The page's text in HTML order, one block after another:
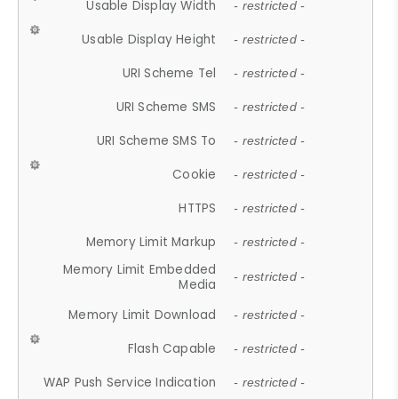
Usable Display Width - restricted -
Usable Display Height - restricted -
URI Scheme Tel - restricted -
URI Scheme SMS - restricted -
URI Scheme SMS To - restricted -
Cookie - restricted -
HTTPS - restricted -
Memory Limit Markup - restricted -
Memory Limit Embedded
Media
- restricted -
Memory Limit Download - restricted -
Flash Capable - restricted -
WAP Push Service Indication - restricted -